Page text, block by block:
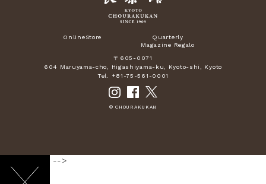
OnlineStore
Quarterly
Magazine Regalo
〒605-0071
604 Maruyama-cho, Higashiyama-ku, Kyoto-shi, Kyoto
Tel. +81-75-561-0001
© CHOURAKUKAN
-->